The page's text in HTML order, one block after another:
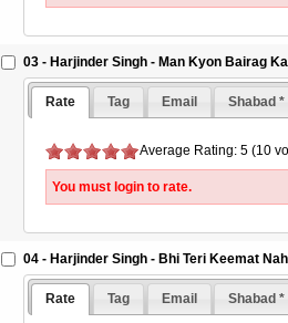
03 - Harjinder Singh - Man Kyon Bairag
Rate Tag Email Shabad *
Average Rating: 5 (10
You must login to rate.
04 - Harjinder Singh - Bhi Teri Keemat
Rate Tag Email Shabad *